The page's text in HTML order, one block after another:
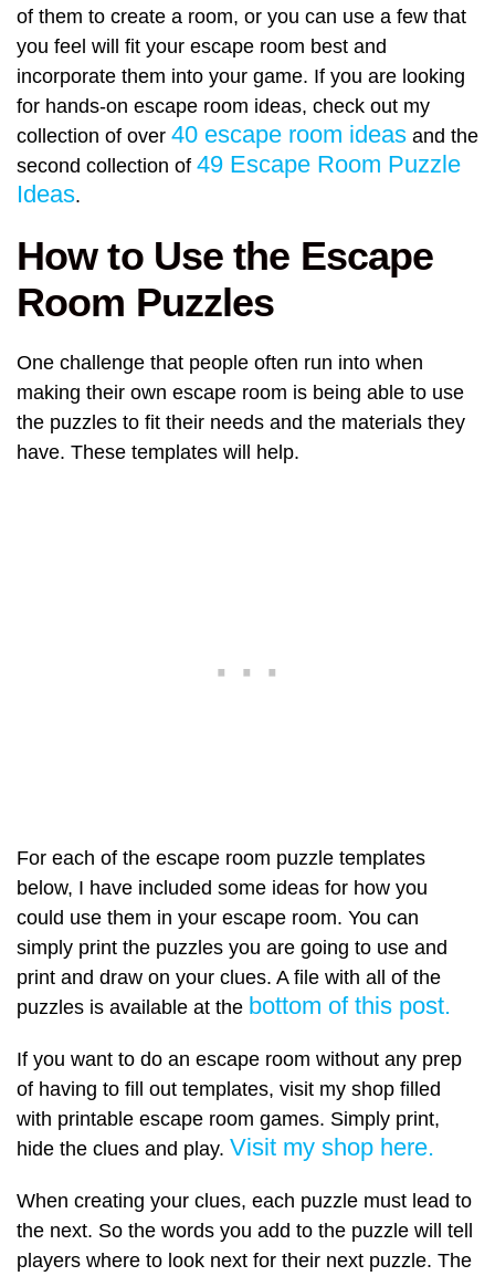
of them to create a room, or you can use a few that
you feel will fit your escape room best and
incorporate them into your game. If you are looking
for hands-on escape room ideas, check out my
collection of over 40 escape room ideas and the
second collection of 49 Escape Room Puzzle
Ideas.
How to Use the Escape
Room Puzzles
One challenge that people often run into when
making their own escape room is being able to use
the puzzles to fit their needs and the materials they
have. These templates will help.
For each of the escape room puzzle templates
below, I have included some ideas for how you
could use them in your escape room. You can
simply print the puzzles you are going to use and
print and draw on your clues. A file with all of the
puzzles is available at the bottom of this post.
If you want to do an escape room without any prep
of having to fill out templates, visit my shop filled
with printable escape room games. Simply print,
hide the clues and play. Visit my shop here.
When creating your clues, each puzzle must lead to
the next. So the words you add to the puzzle will tell
players where to look next for their next puzzle. The